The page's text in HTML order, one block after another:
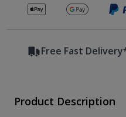
Free Fast
Product Description